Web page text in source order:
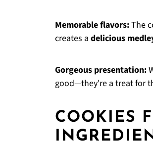
Memorable flavors:The
creates a delicious
Gorgeous presentation:
good—they're a treat for
COOKIES